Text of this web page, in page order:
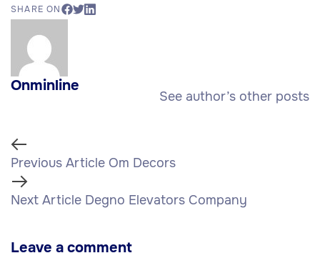
SHARE ON
Onminline
See author’s other posts
Previous Article Om Decors
Next Article Degno Elevators Company
Leave a comment